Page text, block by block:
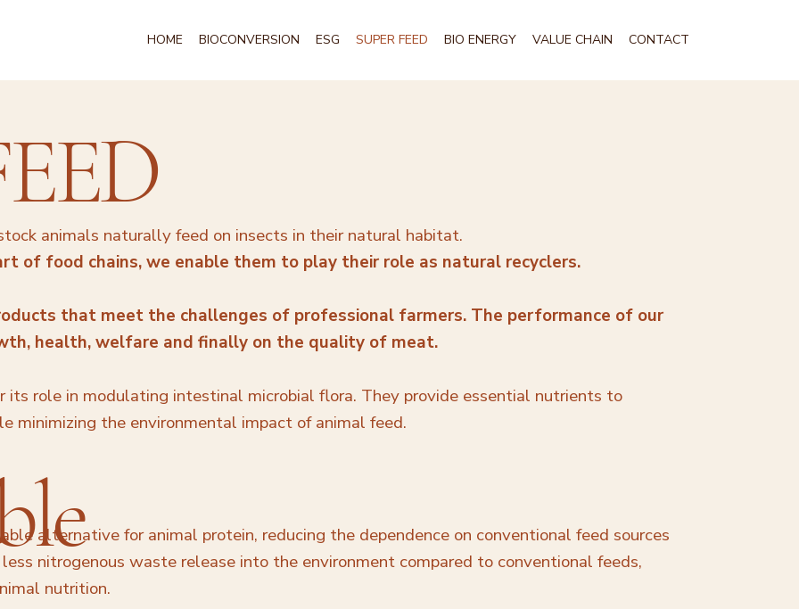
HOME BIOCONVERSION ESG SUPER FEED BIO ENERGY VALUE CHAIN CONTACT
animals naturally feed on insects in their natural habitat.
of food chains, we enable them to play their role as natural recyclers.
that meet the challenges of professional farmers. The performance of our
health, welfare and finally on the quality of meat.
its role in modulating intestinal microbial flora. They provide essential nutrients to
minimizing the environmental impact of animal feed.
alternative for animal protein, reducing the dependence on conventional feed sources
nitrogenous waste release into the environment compared to conventional feeds,
nutrition.